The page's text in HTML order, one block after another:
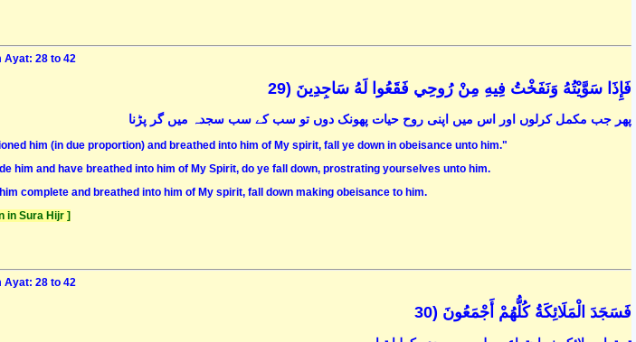
Ayat: 28 to 42
فَإِذَا سَوَّيْتُهُ وَنَفَخْتُ فِيهِ مِنْ رُوحِي فَقَعُوا لَهُ سَاجِدِينَ (29
پھر جب مکمل کرلوں اور اس میں اپنی روح حیات پھونک دوں تو سب کے سب سجدہ میں گر پڑنا
him (in due proportion) and breathed into him of My spirit, fall ye down in obeisance unto him."
him and have breathed into him of My Spirit, do ye fall down, prostrating yourselves unto him.
complete and breathed into him of My spirit, fall down making obeisance to him.
in Sura Hijr ]
Ayat: 28 to 42
فَسَجَدَ الْمَلَائِكَةُ كُلُّهُمْ أَجْمَعُونَ (30